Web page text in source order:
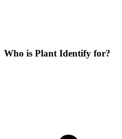
Who is Plant Identify for?